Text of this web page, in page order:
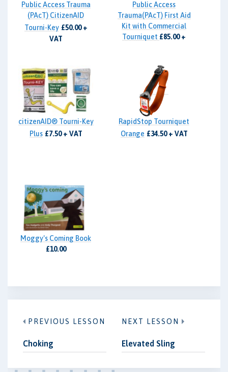
Public Access Trauma
(PAcT) CitizenAID
Tourni-Key £50.00 +
VAT
Public Access
Trauma(PAcT) First Aid
Kit with Commercial
Tourniquet £85.00 +
citizenAID® Tourni-Key
Plus £7.50 + VAT
RapidStop Tourniquet
Orange £34.50 + VAT
Moggy's Coming Book
£10.00
PREVIOUS LESSON
Choking
NEXT LESSON
Elevated Sling